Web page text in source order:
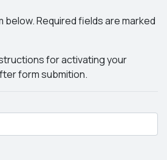
below. Required fields are marked
for activating your
form submition.